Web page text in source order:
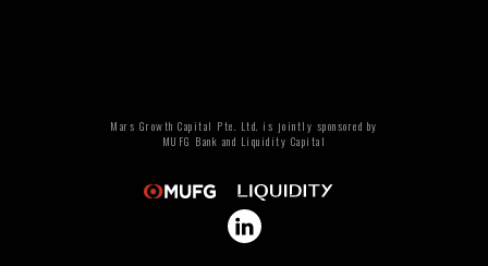
Mars Growth Capital Pte. Ltd. is jointly sponsored by
MUFG Bank and Liquidity Capital